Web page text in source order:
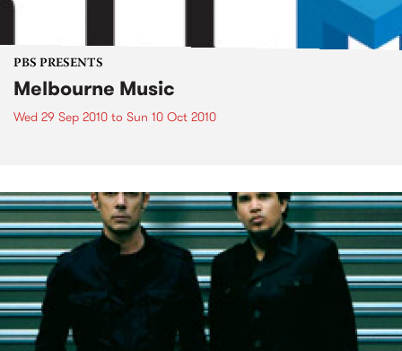
PBS PRESENTS
Melbourne Music
Wed 29 Sep 2010 to Sun 10 Oct 2010